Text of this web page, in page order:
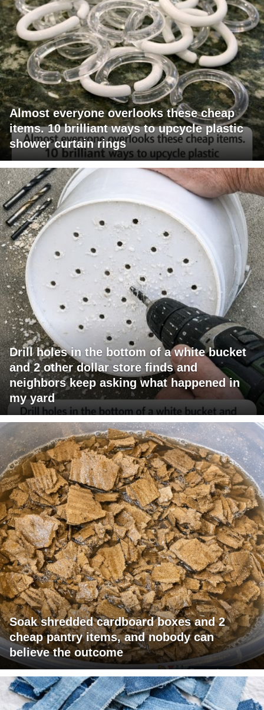
Almost everyone overlooks these cheap
items. 10 brilliant ways to upcycle plastic
shower curtain rings
Drill holes in the bottom of a white bucket
and 2 other dollar store finds and
neighbors keep asking what happened in
my yard
Soak shredded cardboard boxes and 2
cheap pantry items, and nobody can
believe the outcome